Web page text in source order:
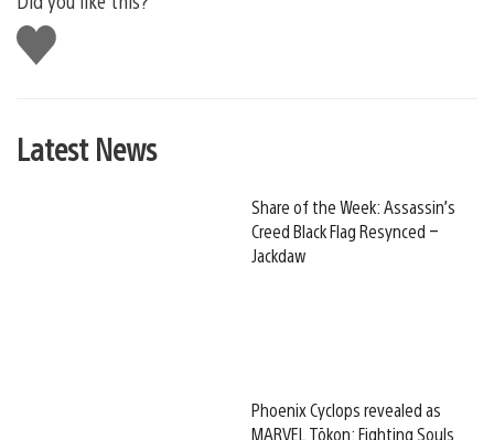
Like
this
Latest News
Share of the Week: Assassin’s
Creed Black Flag Resynced –
Jackdaw
Phoenix Cyclops revealed as
MARVEL Tōkon: Fighting Souls